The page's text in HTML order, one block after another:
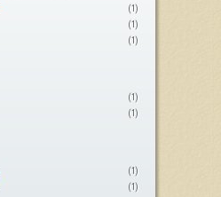
(1)
(1)
(1)
(1)
(1)
(1)
(1)